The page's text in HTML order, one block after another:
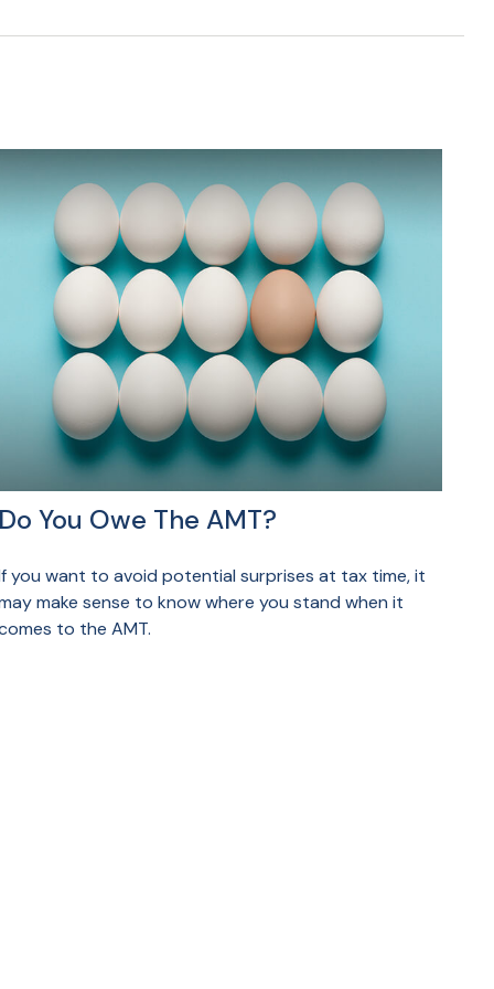
You Owe The AMT?
you want to avoid potential surprises at tax time, it
make sense to know where you stand when it
to the AMT.